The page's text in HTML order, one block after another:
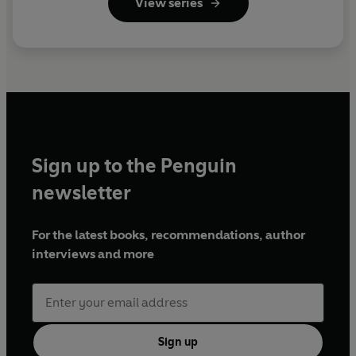
Sign up to the Penguin
newsletter
For the latest books, recommendations, author
interviews and more
Sign up